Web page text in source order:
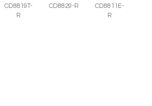
CD8819T-
R
CD8829-R
CD8811E-
R